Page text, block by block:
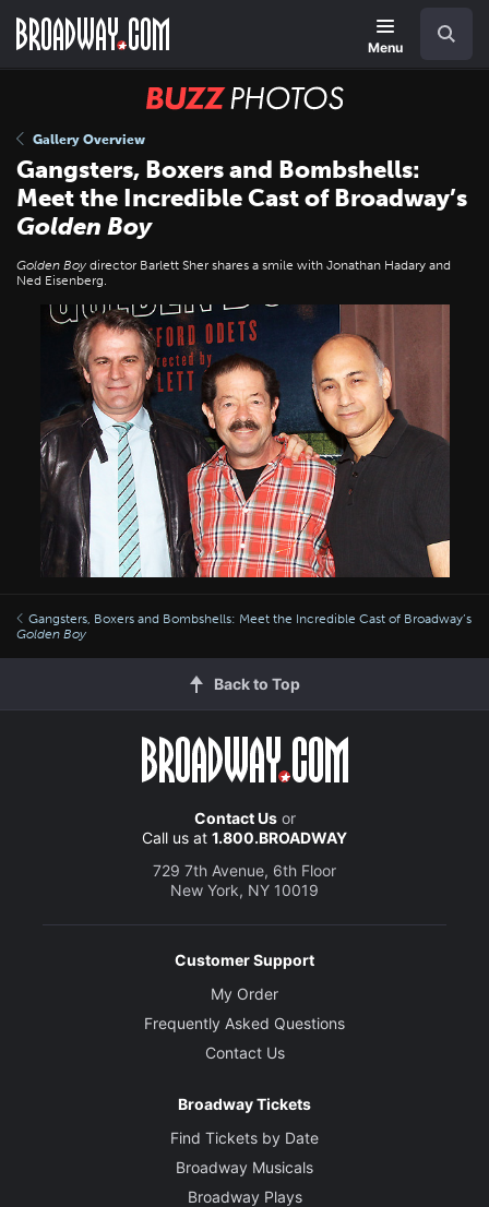
main
Menu
BUZZ
Gallery Overview
Gangsters, Boxers and Bombshells:
Meet the Incredible Cast of Broadway’s
Golden Boy
Golden Boy director Barlett Sher shares a smile with Jonathan Hadary and
Ned Eisenberg.
Gangsters, Boxers and Bombshells: Meet the Incredible Cast of Broadway’s
Golden Boy
Back to Top
Contact Usor
Call us at 1.800.BROADWAY
729 7th Avenue, 6th Floor
New York, NY 10019
Customer Support
My Order
Frequently Asked Questions
Contact Us
Broadway Tickets
Find Tickets by Date
Broadway Musicals
Broadway Plays